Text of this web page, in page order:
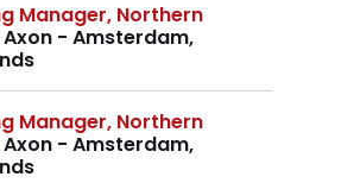
Manager, Northern
- Amsterdam,
Manager, Northern
- Amsterdam,